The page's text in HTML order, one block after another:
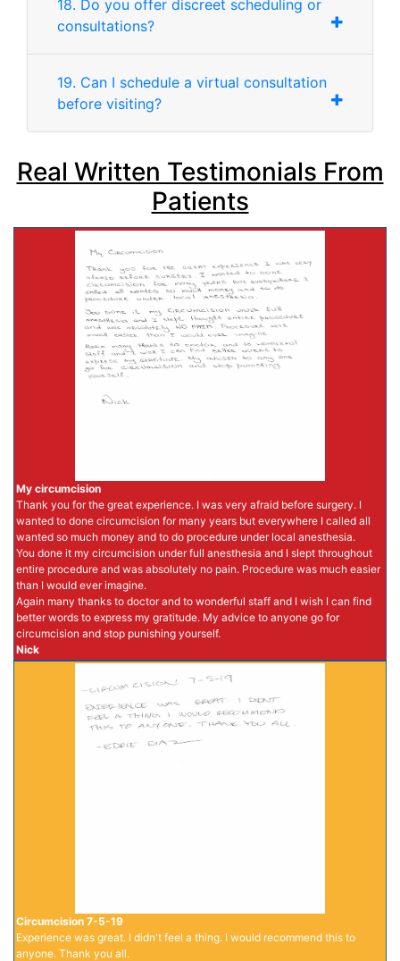
18. Do you offer discreet scheduling or
consultations?
19. Can I schedule a virtual consultation
before visiting?
Real Written Testimonials From
Patients
My circumcision
Thank you for the great experience. I was very afraid before surgery. I
wanted to done circumcision for many years but everywhere I called all
wanted so much money and to do procedure under local anesthesia.
You done it my circumcision under full anesthesia and I slept throughout
entire procedure and was absolutely no pain. Procedure was much easier
than I would ever imagine.
Again many thanks to doctor and to wonderful staff and I wish I can find
better words to express my gratitude. My advice to anyone go for
circumcision and stop punishing yourself.
Nick
Circumcision 7-5-19
Experience was great. I didn't feel a thing. I would recommend this to
anyone. Thank you all.